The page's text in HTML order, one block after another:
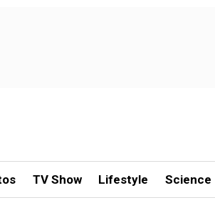
TV Show Lifestyle Science